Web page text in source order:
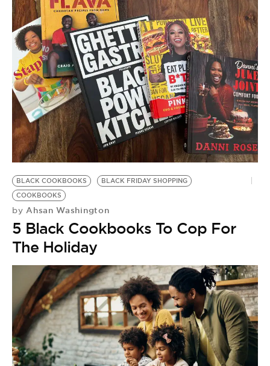
BLACK COOKBOOKS
BLACK FRIDAY SHOPPING
COOKBOOKS
by Ahsan Washington
5 Black Cookbooks To Cop For
The Holiday